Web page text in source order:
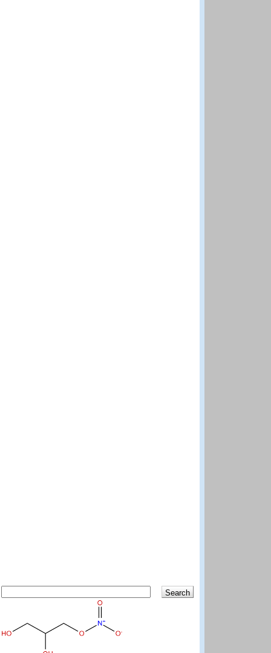
Search